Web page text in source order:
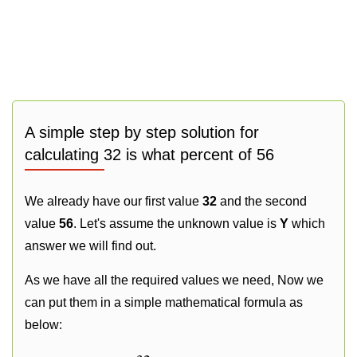
A simple step by step solution for
calculating 32 is what percent of 56
We already have our first value 32 and the second
value 56. Let's assume the unknown value is Y which
answer we will find out.
As we have all the required values we need, Now we
can put them in a simple mathematical formula as
below: